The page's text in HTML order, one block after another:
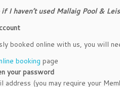
I haven’t used Mallaig Pool &
booked online with us, you will
booking page
your password
address (you may require your